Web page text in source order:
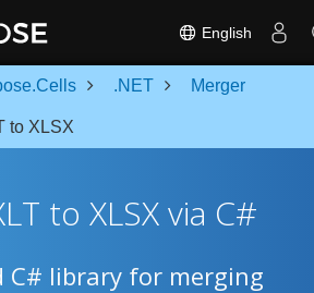
English
.NET Merger
to XLSX
to XLSX via C#
C# library for merging